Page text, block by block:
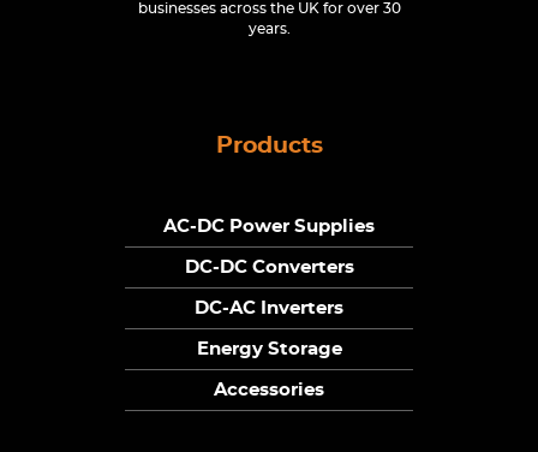
businesses across the UK for over 30
years.
Products
AC-DC Power Supplies
DC-DC Converters
DC-AC Inverters
Energy Storage
Accessories